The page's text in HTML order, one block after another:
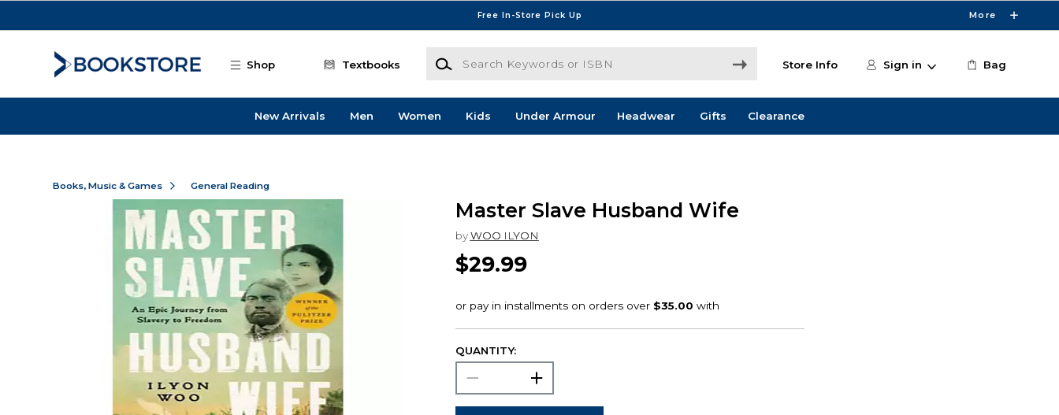
Free In-Store Pick Up More
Shop Textbooks
Search Keywords or ISBN
Store Info Sign in Bag
New Arrivals Men Women Kids Under Armour Headwear Gifts Clearance
Books, Music & Games General Reading
Master Slave Husband Wife
by WOO ILYON
$29.99
QUANTITY: